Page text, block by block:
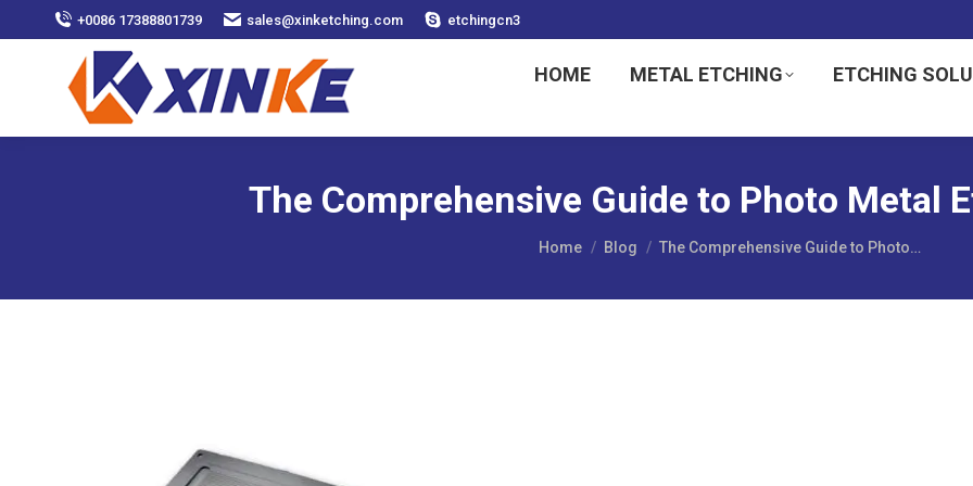
+0086 17388801739 sales@xinketching.com etchingcn3
HOME METAL ETCHING ETCHING
The Comprehensive Guide to Photo Metal
You are here:
Home Blog The Comprehensive Guide to Photo…